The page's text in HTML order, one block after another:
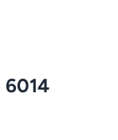
6014